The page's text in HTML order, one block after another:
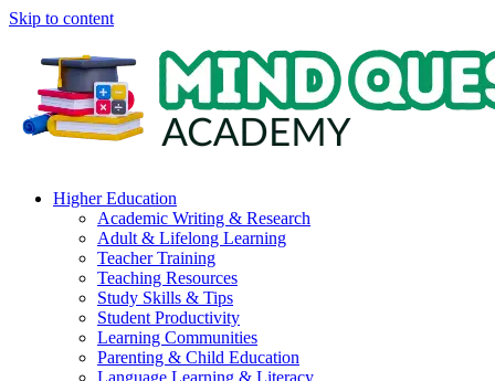
Skip to content
Higher Education
Academic Writing & Research
Adult & Lifelong Learning
Teacher Training
Teaching Resources
Study Skills & Tips
Student Productivity
Learning Communities
Parenting & Child Education
Language Learning & Literacy